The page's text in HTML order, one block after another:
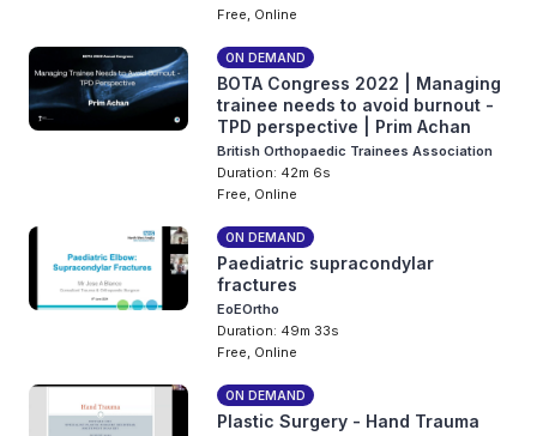
Free, Online
ON DEMAND
BOTA Congress 2022 | Managing
trainee needs to avoid burnout -
TPD perspective | Prim Achan
British Orthopaedic Trainees Association
Duration: 42m 6s
Free, Online
ON DEMAND
Paediatric supracondylar
fractures
EoEOrtho
Duration: 49m 33s
Free, Online
ON DEMAND
Plastic Surgery - Hand Trauma